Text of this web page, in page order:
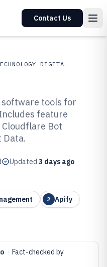
Contact Us
TECHNOLOGY DIGITAL MEDIA
Software of
tools for
feature
Bot
Data.
Updated 3 days ago
2 Apify
· Fact-checked by